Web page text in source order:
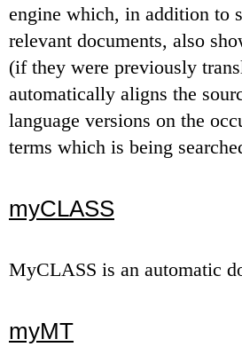
engine which, in addition to
relevant documents, also
(if they were previously
automatically aligns the
language versions on the
terms which is being
myCLASS
MyCLASS is an automatic
myMT